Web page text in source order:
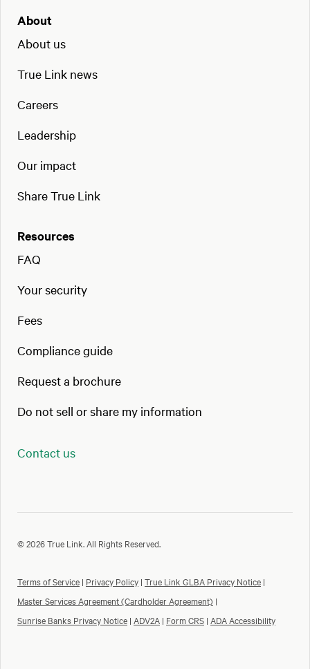
About
About us
True Link news
Careers
Leadership
Our impact
Share True Link
Resources
FAQ
Your security
Fees
Compliance guide
Request a brochure
Do not sell or share my information
Contact us
© 2026 True Link. All Rights Reserved.
Terms of Service | Privacy Policy | True Link GLBA Privacy Notice |
Master Services Agreement (Cardholder Agreement) |
Sunrise Banks Privacy Notice | ADV2A | Form CRS | ADA Accessibility